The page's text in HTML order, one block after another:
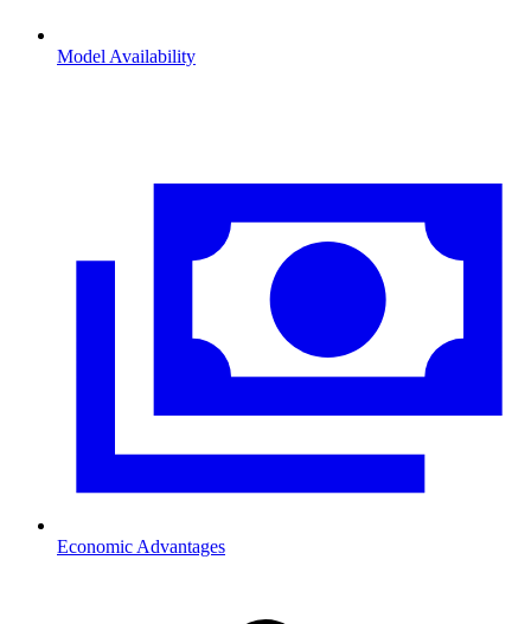
Model Availability
Economic Advantages